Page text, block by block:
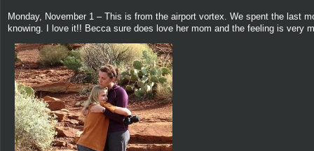
Monday, November 1 – This is from the airport vortex. We spent the last
knowing. I love it!! Becca sure does love her mom and the feeling is very